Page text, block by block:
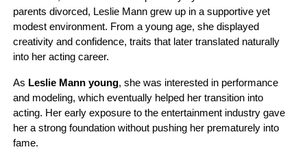
parents divorced, Leslie Mann grew up in a supportive yet
modest environment. From a young age, she displayed
creativity and confidence, traits that later translated naturally
into her acting career.
As Leslie Mann young, she was interested in performance
and modeling, which eventually helped her transition into
acting. Her early exposure to the entertainment industry gave
her a strong foundation without pushing her prematurely into
fame.